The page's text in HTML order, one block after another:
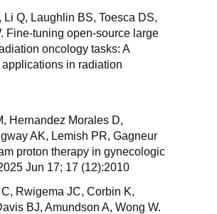
Li Q, Laughlin BS, Toesca DS,
Fine-tuning open-source large
oncology tasks: A
in radiation
Hernandez Morales D,
AK, Lemish PR, Gagneur
proton therapy in gynecologic
Jun 17; 17 (12):2010
Rwigema JC, Corbin K,
BJ, Amundson A, Wong W.